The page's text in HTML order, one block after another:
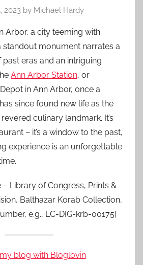
2023 by Michael Hardy
Arbor, a city teeming with
standout monument narrates a
eras and an intriguing
Ann Arbor Station, or
in Ann Arbor, once a
since found new life as the
revered culinary landmark. It’s
– it’s a window to the past,
experience is an unforgettable
– Library of Congress, Prints &
Balthazar Korab Collection,
e.g., LC-DIG-krb-00175]
blog with Bloglovin